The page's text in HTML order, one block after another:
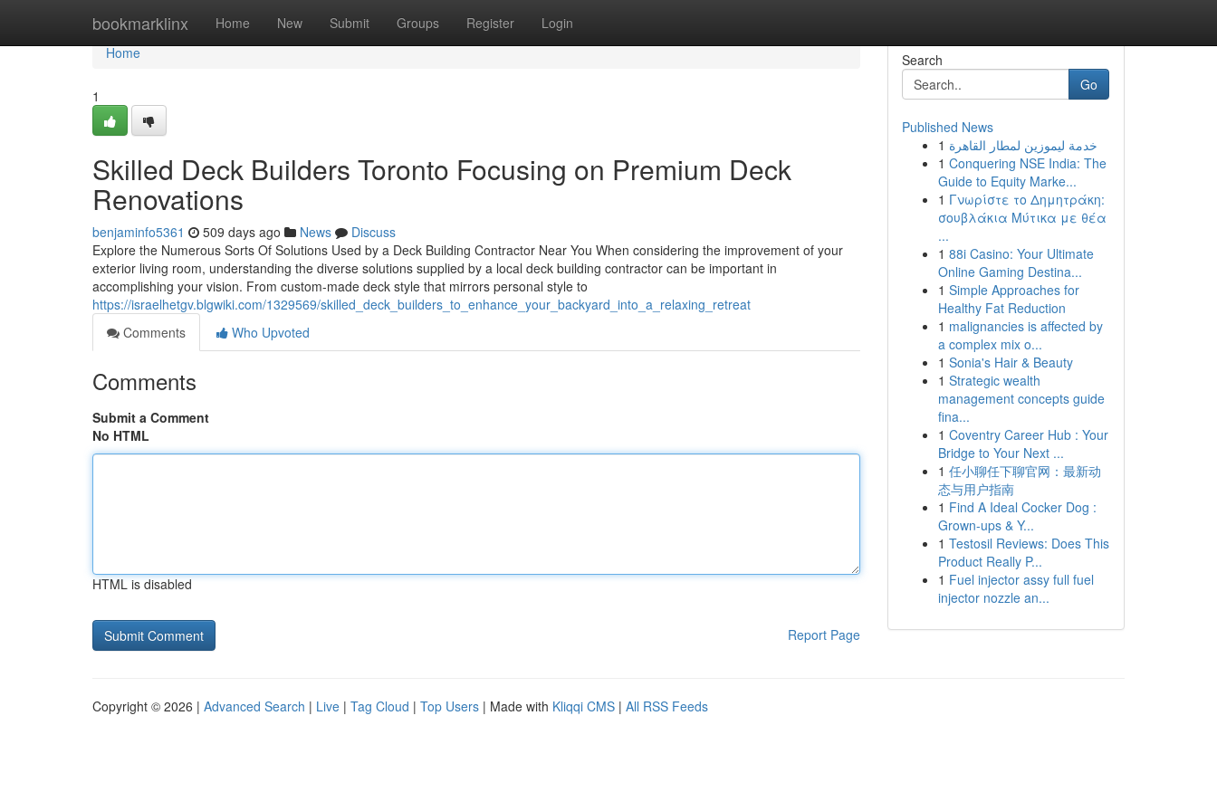
bookmarklinx Home New Submit Groups Register Login
Home
Home
1
Skilled Deck Builders Toronto Focusing on Premium Deck
Renovations
benjaminfo5361 509 days ago News
Discuss
Explore the Numerous Sorts Of Solutions Used by a Deck Building Contractor Near You When considering the improvement of your
exterior living room, understanding the diverse solutions supplied by a local deck building contractor can be important in
accomplishing your vision. From custom-made deck style that mirrors personal style to
https://israelhetgv.blgwiki.com/1329569/skilled_deck_builders_to_enhance_your_backyard_into_a_relaxing_retreat
Comments
Who Upvoted
Comments
Submit a Comment
No HTML
HTML is disabled
Report Page
Search
Go
Published News
1 خدمة ليموزين لمطار القاهرة
1 Conquering NSE India: The
Guide to Equity Marke...
1 Γνωρίστε το Δημητράκη:
σουβλάκια Μύτικα με θέα
...
1 88i Casino: Your Ultimate
Online Gaming Destina...
1 Simple Approaches for
Healthy Fat Reduction
1 malignancies is affected by
a complex mix o...
1 Sonia's Hair & Beauty
1 Strategic wealth
management concepts guide
fina...
1 Coventry Career Hub : Your
Bridge to Your Next ...
1 任小聊任下聊官网：最新动
态与用户指南
1 Find A Ideal Cocker Dog :
Grown-ups & Y...
1 Testosil Reviews: Does This
Product Really P...
1 Fuel injector assy full fuel
injector nozzle an...
Copyright © 2026 | Advanced Search | Live | Tag Cloud | Top Users | Made with Kliqqi CMS | All RSS Feeds